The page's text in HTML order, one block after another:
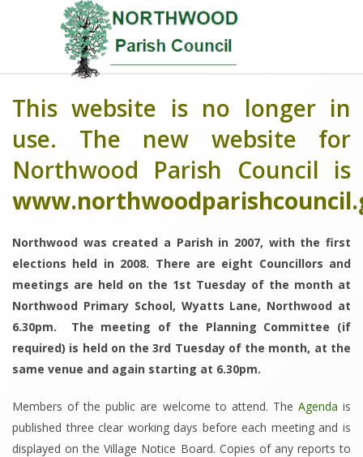
This website is no longer in
use. The new website for
Northwood Parish Council is
Northwood was created a Parish in 2007, with the first
elections held in 2008. There are eight Councillors and
meetings are held on the 1st Tuesday of the month at
Northwood Primary School, Wyatts Lane, Northwood at
6.30pm. The meeting of the Planning Committee (if
required) is held on the 3rd Tuesday of the month, at the
same venue and again starting at 6.30pm.
Members of the public are welcome to attend. The Agenda is
published three clear working days before each meeting and is
displayed on the Village Notice Board. Copies of any reports to